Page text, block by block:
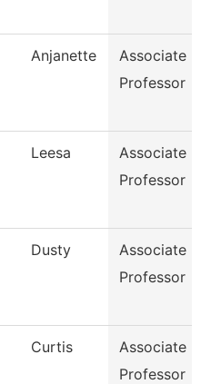
Anjanette
Associate
Professor
Leesa
Associate
Professor
Dusty
Associate
Professor
Curtis
Associate
Professor